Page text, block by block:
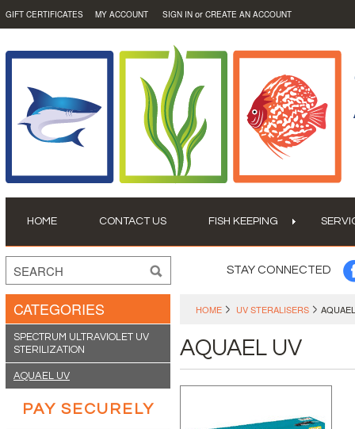
GIFT CERTIFICATES MY ACCOUNT SIGN IN or CREATE AN ACCOUNT
HOME CONTACT US FISH KEEPING
STAY CONNECTED
CATEGORIES
SPECTRUM ULTRAVIOLET UV
STERILIZATION
AQUAEL UV
PAY SECURELY
HOME UV STERALISERS
AQUAEL UV